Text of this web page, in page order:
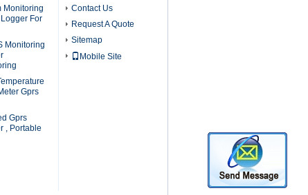
Monitoring
For
Monitoring
Gprs
Gprs
, Portable
Contact Us
Request A Quote
Sitemap
Mobile Site